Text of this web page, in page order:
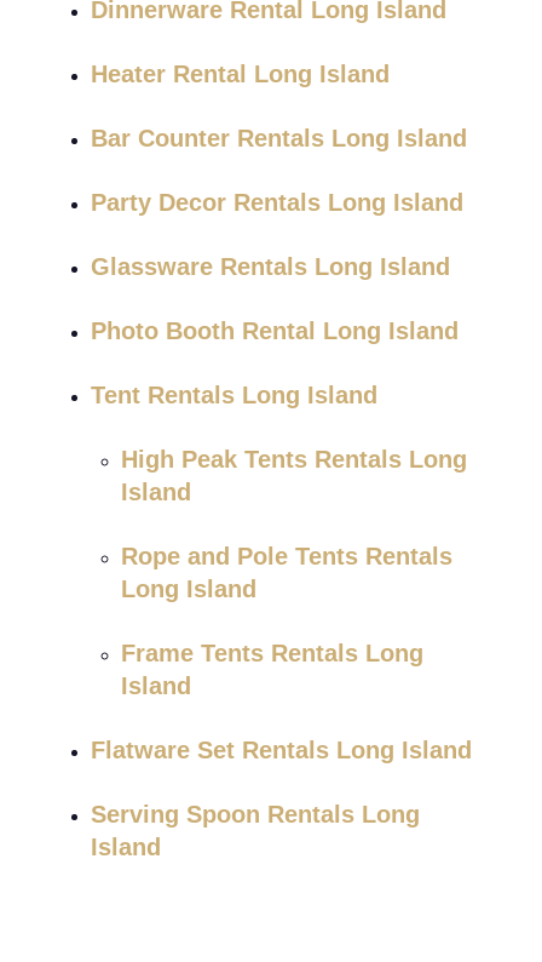
Dinnerware Rental Long Island
Heater Rental Long Island
Bar Counter Rentals Long Island
Party Decor Rentals Long Island
Glassware Rentals Long Island
Photo Booth Rental Long Island
Tent Rentals Long Island
High Peak Tents Rentals Long
Island
Rope and Pole Tents Rentals
Long Island
Frame Tents Rentals Long
Island
Flatware Set Rentals Long Island
Serving Spoon Rentals Long
Island